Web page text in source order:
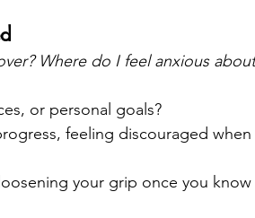
Where do I feel anxious
or personal goals?
feeling discouraged when
your grip once you know